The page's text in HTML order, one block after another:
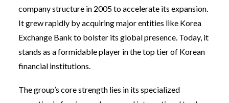
company structure in 2005 to accelerate its expansion.
It grew rapidly by acquiring major entities like Korea
Exchange Bank to bolster its global presence. Today, it
stands as a formidable player in the top tier of Korean
financial institutions.
The group’s core strength lies in its specialized